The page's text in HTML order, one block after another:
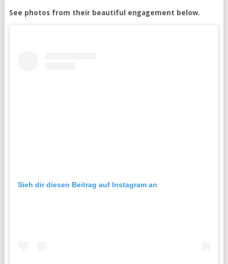
See photos from their beautiful engagement below.
Sieh dir diesen Beitrag auf Instagram an